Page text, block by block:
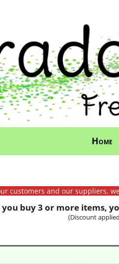
Home
customers and our suppliers,
you buy 3 or more items,
(Discount